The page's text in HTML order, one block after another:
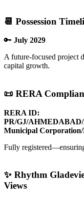
📆 Possession
🔑 July 2029
A future-focused project
capital growth.
📜 RERA
RERA ID:
PR/GJ/
Municipal Corporation/
Fully
✨ Rhythm
Views